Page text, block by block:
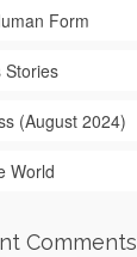
Form
Stories
(August 2024)
World
Comments